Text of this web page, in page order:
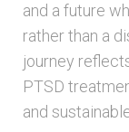
and a future
rather than a
journey
PTSD
and